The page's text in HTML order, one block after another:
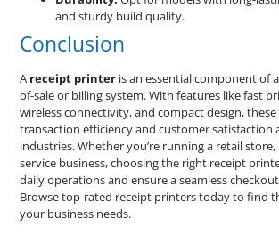
and sturdy build quality.
Conclusion
A receipt printer is an essential component of
of-sale or billing system. With features like fast
wireless connectivity, and compact design,
transaction efficiency and customer satisfaction
industries. Whether you’re running a retail
service business, choosing the right receipt
daily operations and ensure a seamless
Browse top-rated receipt printers today to find
your business needs.